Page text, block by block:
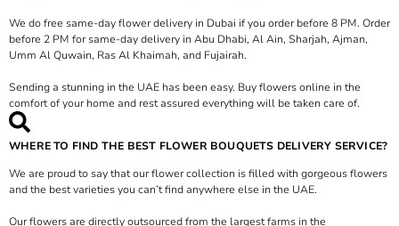
We do free same-day flower delivery in Dubai if you order before 8 PM. Order
before 2 PM for same-day delivery in Abu Dhabi, Al Ain, Sharjah, Ajman,
Umm Al Quwain, Ras Al Khaimah, and Fujairah.
Sending a stunning in the UAE has been easy. Buy flowers online in the
comfort of your home and rest assured everything will be taken care of.
WHERE TO FIND THE BEST FLOWER BOUQUETS DELIVERY SERVICE?
We are proud to say that our flower collection is filled with gorgeous flowers
and the best varieties you can’t find anywhere else in the UAE.
Our flowers are directly outsourced from the largest farms in the